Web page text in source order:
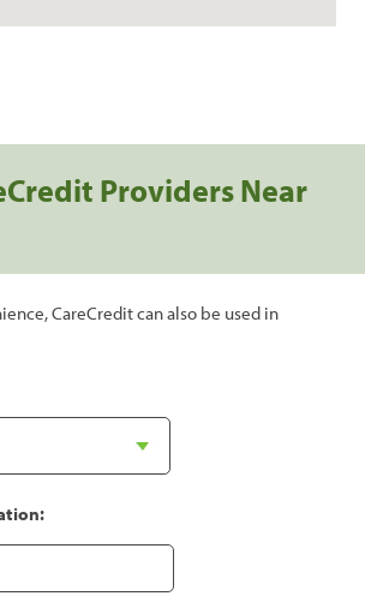
Providers Near
CareCredit can also be used in